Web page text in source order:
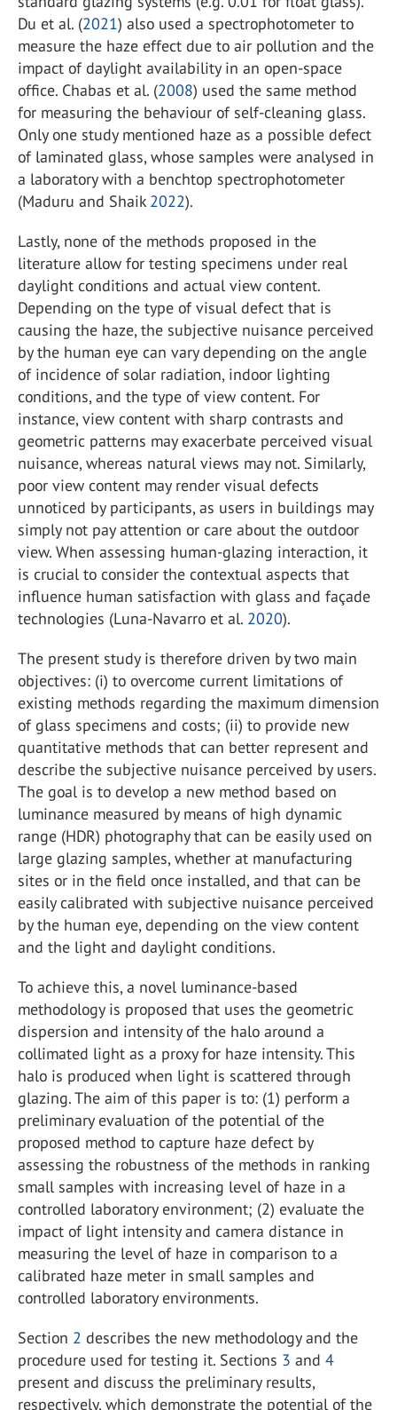
Du et al. (2021) also used a spectrophotometer to
measure the haze effect due to air pollution and the
impact of daylight availability in an open-space
office. Chabas et al. (2008) used the same method
for measuring the behaviour of self-cleaning glass.
Only one study mentioned haze as a possible defect
of laminated glass, whose samples were analysed in
a laboratory with a benchtop spectrophotometer
(Maduru and Shaik2022).
Lastly, none of the methods proposed in the
literature allow for testing specimens under real
daylight conditions and actual view content.
Depending on the type of visual defect that is
causing the haze, the subjective nuisance perceived
by the human eye can vary depending on the angle
of incidence of solar radiation, indoor lighting
conditions, and the type of view content. For
instance, view content with sharp contrasts and
geometric patterns may exacerbate perceived visual
nuisance, whereas natural views may not. Similarly,
poor view content may render visual defects
unnoticed by participants, as users in buildings may
simply not pay attention or care about the outdoor
view. When assessing human-glazing interaction, it
is crucial to consider the contextual aspects that
influence human satisfaction with glass and façade
technologies (Luna-Navarro et al. 2020).
The present study is therefore driven by two main
objectives: (i) to overcome current limitations of
existing methods regarding the maximum dimension
of glass specimens and costs; (ii) to provide new
quantitative methods that can better represent and
describe the subjective nuisance perceived by users.
The goal is to develop a new method based on
luminance measured by means of high dynamic
range (HDR) photography that can be easily used on
large glazing samples, whether at manufacturing
sites or in the field once installed, and that can be
easily calibrated with subjective nuisance perceived
by the human eye, depending on the view content
and the light and daylight conditions.
To achieve this, a novel luminance-based
methodology is proposed that uses the geometric
dispersion and intensity of the halo around a
collimated light as a proxy for haze intensity. This
halo is produced when light is scattered through
glazing. The aim of this paper is to: (1) perform a
preliminary evaluation of the potential of the
proposed method to capture haze defect by
assessing the robustness of the methods in ranking
small samples with increasing level of haze in a
controlled laboratory environment; (2) evaluate the
impact of light intensity and camera distance in
measuring the level of haze in comparison to a
calibrated haze meter in small samples and
controlled laboratory environments.
Section 2 describes the new methodology and the
procedure used for testing it. Sections 3 and 4
present and discuss the preliminary results,
respectively, which demonstrate the potential of the